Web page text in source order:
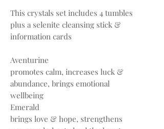
This crystals set includes 4 tumbles
plus a selenite cleansing stick &
information cards
Aventurine
promotes calm, increases luck &
abundance, brings emotional
wellbeing
Emerald
brings love & hope, strengthens